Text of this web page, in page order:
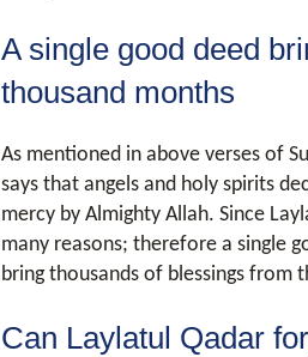
A single good deed
thousand months
As mentioned in above verses of
says that angels and holy spirits
mercy by Almighty Allah. Since
many reasons; therefore a single
bring thousands of blessings from
Can Laylatul Qadar